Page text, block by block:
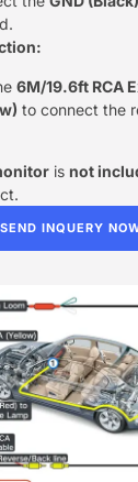
6M/19.6ft RCA
to connect the
is not
SEND INQUERY